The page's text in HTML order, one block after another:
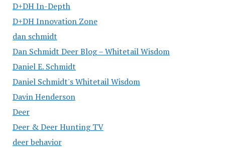
D+DH In-Depth
D+DH Innovation Zone
dan schmidt
Dan Schmidt Deer Blog – Whitetail Wisdom
Daniel E. Schmidt
Daniel Schmidt's Whitetail Wisdom
Davin Henderson
Deer
Deer & Deer Hunting TV
deer behavior